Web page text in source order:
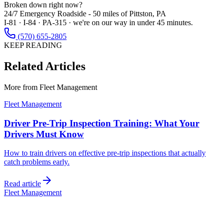
Broken down right now?
24/7 Emergency Roadside - 50 miles of Pittston, PA
I-81 · I-84 · PA-315 · we're on our way in under 45 minutes.
(570) 655-2805
KEEP READING
Related Articles
More from Fleet Management
Fleet Management
Driver Pre-Trip Inspection Training: What Your
Drivers Must Know
How to train drivers on effective pre-trip inspections that actually
catch problems early.
Read article
Fleet Management